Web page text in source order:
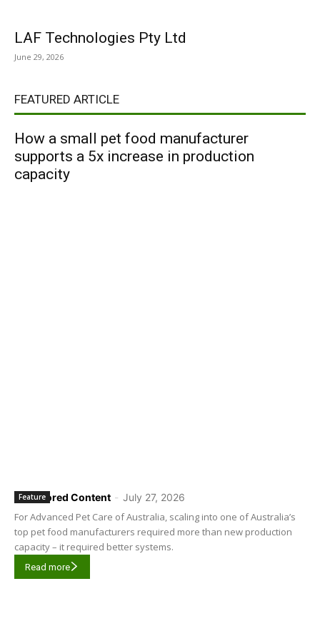
LAF Technologies Pty Ltd
June 29, 2026
FEATURED ARTICLE
How a small pet food manufacturer
supports a 5x increase in production
capacity
Sponsored Content - July 27, 2026
Feature
For Advanced Pet Care of Australia, scaling into one of Australia’s
top pet food manufacturers required more than new production
capacity – it required better systems.
Read more